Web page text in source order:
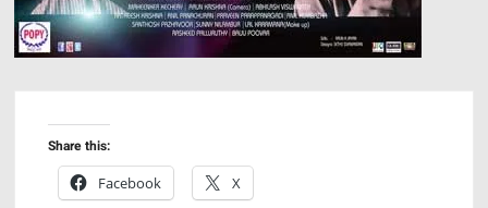
Share this:
Facebook
X